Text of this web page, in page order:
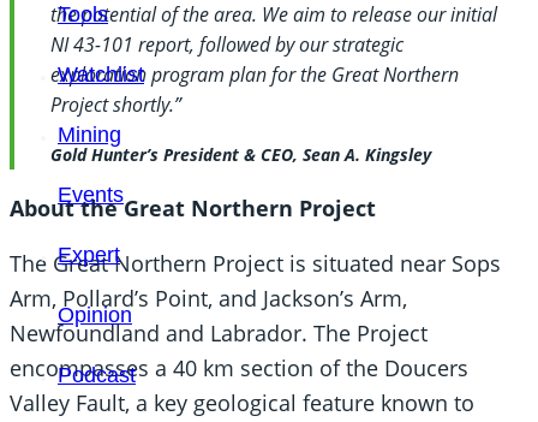
Tools
Watchlist
Mining
Events
Expert
Opinion
Podcast
the potential of the area. We aim to release our initial
NI 43-101 report, followed by our strategic
exploration program plan for the Great Northern
Project shortly.”
Gold Hunter’s President & CEO, Sean A. Kingsley
About the Great Northern Project
The Great Northern Project is situated near Sops
Arm, Pollard’s Point, and Jackson’s Arm,
Newfoundland and Labrador. The Project
encompasses a 40 km section of the Doucers
Valley Fault, a key geological feature known to